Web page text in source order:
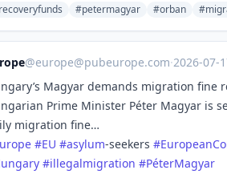
#petermagyar #orban
@europe@pubeurope.com·2026-07-
Magyar demands migration fine
Prime Minister Péter Magyar is
migration fine…
#EU #asylum-seekers #
#illegalmigration #PéterMagyar